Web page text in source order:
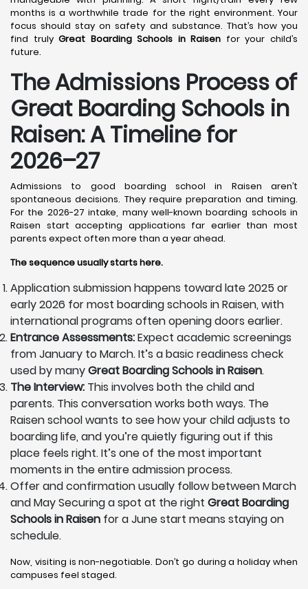
months is a worthwhile trade for the right environment. Your
focus should stay on safety and substance. That’s how you
find trulyGreat Boarding Schools in Raisen for your child’s
future.
The Admissions Process of
Great Boarding Schools in
Raisen: A Timeline for
2026–27
Admissions to good boarding school in Raisen aren’t
spontaneous decisions. They require preparation and timing.
For the 2026-27 intake, many well-known boarding schools in
Raisen start accepting applications far earlier than most
parents expect often more than a year ahead.
The sequence usually starts here.
Application submission happens toward late 2025 or
early 2026 for most boarding schools in Raisen, with
international programs often opening doors earlier.
Entrance Assessments:Expect academic screenings
from January to March. It’s a basic readiness check
used by manyGreat Boarding Schools in Raisen.
The Interview: This involves both the child and
parents. This conversation works both ways. The
Raisen school wants to see how your child adjusts to
boarding life, and you’re quietly figuring out if this
place feels right. It’s one of the most important
moments in the entire admission process.
Offer and confirmation usually follow between March
and May Securing a spot at the right Great Boarding
Schools in Raisen for a June start means staying on
schedule.
Now, visiting is non-negotiable. Don’t go during a holiday when
campuses feel staged.